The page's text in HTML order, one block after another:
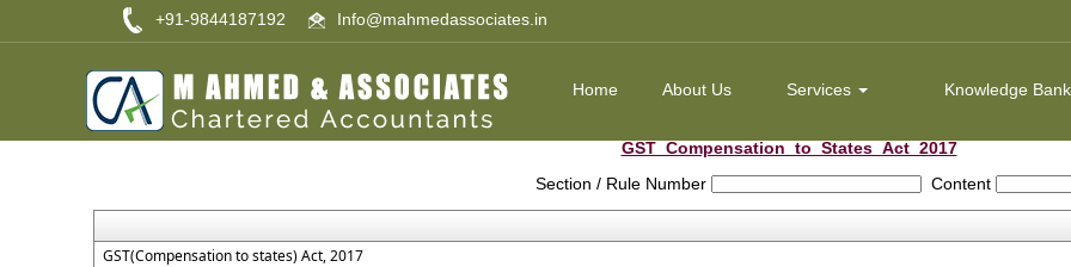
+91-9844187192 Info@mahmedassociates.in
Home About Us Services Knowledge Bank
GST_Compensation_to_States_Act_2017
Section / Rule Number
Content
GST(Compensation to states) Act, 2017